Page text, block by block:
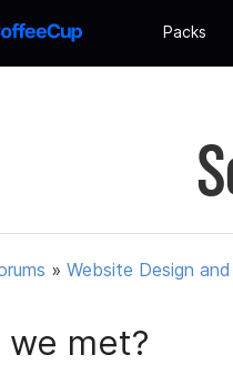
Packs
» Website Design
we met?